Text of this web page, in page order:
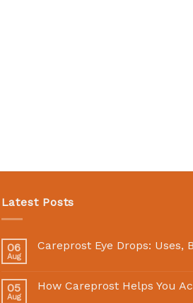
Latest Posts
06
Aug
Careprost Eye Drops: Uses,
05
Aug
How Careprost Helps You